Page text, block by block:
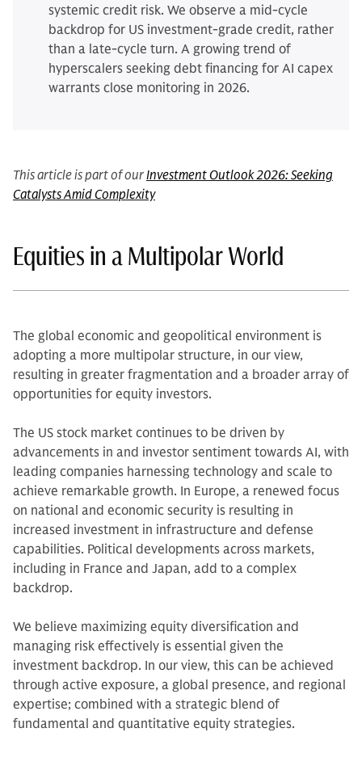
systemic credit risk. We observe a mid-cycle
backdrop for US investment-grade credit, rather
than a late-cycle turn. A growing trend of
hyperscalers seeking debt financing for AI capex
warrants close monitoring in 2026.
This article is part of ourInvestment Outlook 2026: Seeking
Catalysts Amid Complexity
Equities in a Multipolar World
The global economic and geopolitical environment is
adopting a more multipolar structure, in our view,
resulting in greater fragmentation and a broader array of
opportunities for equity investors.
The US stock market continues to be driven by
advancements in and investor sentiment towards AI, with
leading companies harnessing technology and scale to
achieve remarkable growth. In Europe, a renewed focus
on national and economic security is resulting in
increased investment in infrastructure and defense
capabilities. Political developments across markets,
including in France and Japan, add to a complex
backdrop.
We believe maximizing equity diversification and
managing risk effectively is essential given the
investment backdrop. In our view, this can be achieved
through active exposure, a global presence, and regional
expertise; combined with a strategic blend of
fundamental and quantitative equity strategies.